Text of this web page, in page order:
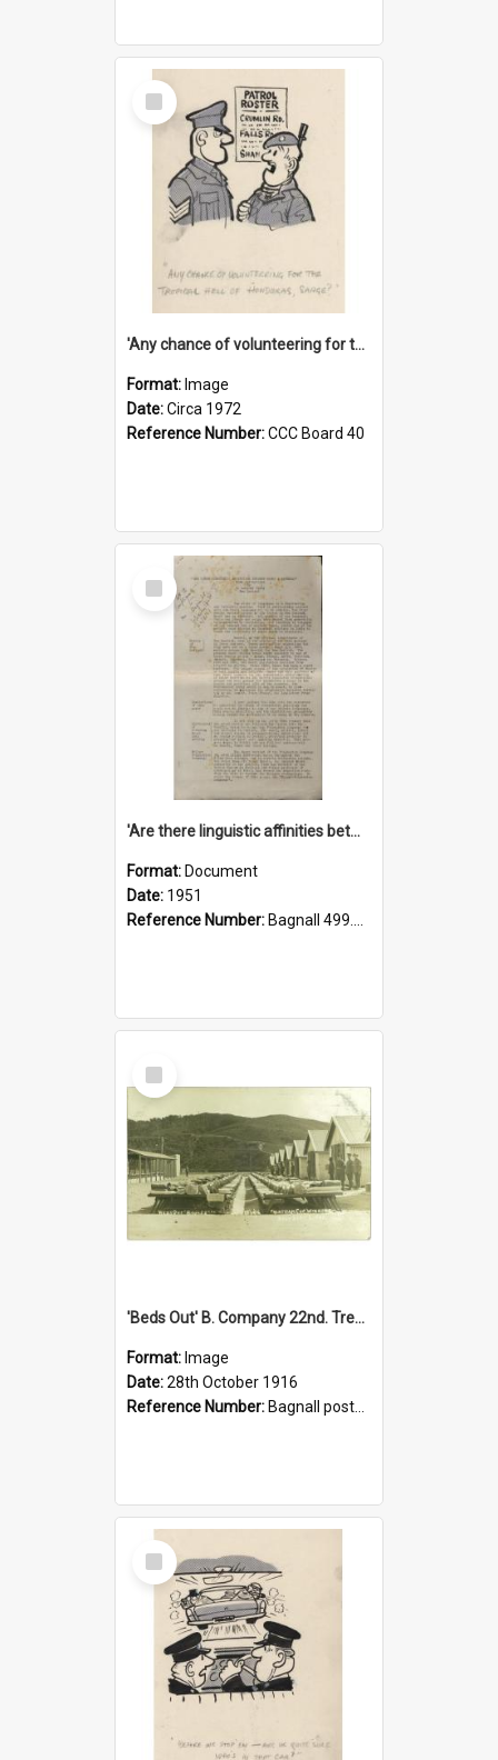
Select
Item
'Any chance of volunteering for the tropical hell of Honduras, Sarge?'
Format: Image
Date:Circa 1972
Reference Number:CCC Board 40
Select
Item
'Are there linguistic affinities between Maori and Kannada?' some reflections by V. Lakshmi Pathy of New Zealand
Format: Document
Date: 1951
Reference Number: Bagnall 499.4422494814 Pat
Select
Item
'Beds Out' B. Company 22nd. Trentham Cup Winners Best Kept Lines, 1916
Format: Image
Date:28th October 1916
Reference Number: Bagnall postcard collection
Select
Item